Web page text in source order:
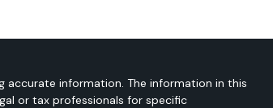
accurate information. The information in this
or tax professionals for specific